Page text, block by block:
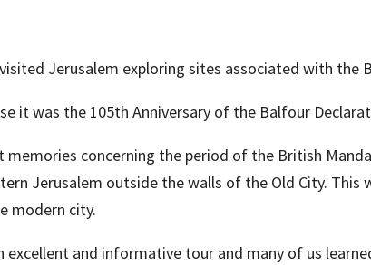
visited Jerusalem exploring sites associated with the
it was the 105th Anniversary of the Balfour
memories concerning the period of the British
Jerusalem outside the walls of the Old City. This
modern city.
excellent and informative tour and many of us